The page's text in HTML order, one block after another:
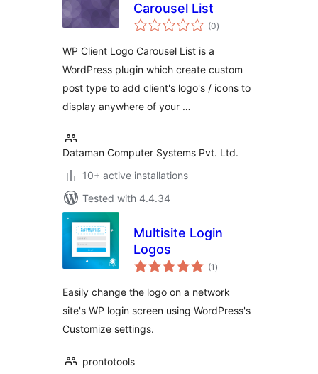
Carousel List
(0total
ratings
)
WP Client Logo Carousel List is a
WordPress plugin which create custom
post type to add client's logo's / icons to
display anywhere of your …
Dataman Computer Systems Pvt. Ltd.
10+ active installations
Tested with 4.4.34
Multisite Login
Logos
(1 total
ratings
)
Easily change the logo on a network
site's WP login screen using WordPress's
Customize settings.
prontotools